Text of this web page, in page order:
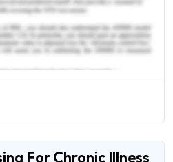
For Chronic Illness